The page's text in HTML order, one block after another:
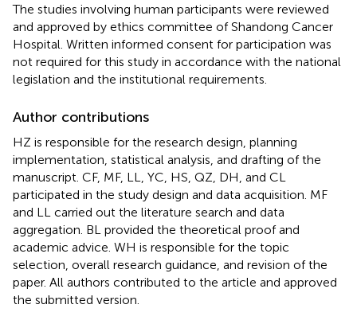
The studies involving human participants were reviewed
and approved by ethics committee of Shandong Cancer
Hospital. Written informed consent for participation was
not required for this study in accordance with the national
legislation and the institutional requirements.
Author contributions
HZ is responsible for the research design, planning
implementation, statistical analysis, and drafting of the
manuscript. CF, MF, LL, YC, HS, QZ, DH, and CL
participated in the study design and data acquisition. MF
and LL carried out the literature search and data
aggregation. BL provided the theoretical proof and
academic advice. WH is responsible for the topic
selection, overall research guidance, and revision of the
paper. All authors contributed to the article and approved
the submitted version.